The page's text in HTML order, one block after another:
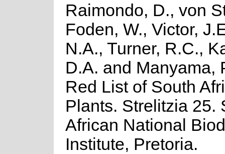
Raimondo, D., von
Foden, W., Victor,
N.A., Turner, R.C.,
D.A. and Manyama,
Red List of South
Plants. Strelitzia 25.
African National
Institute, Pretoria.